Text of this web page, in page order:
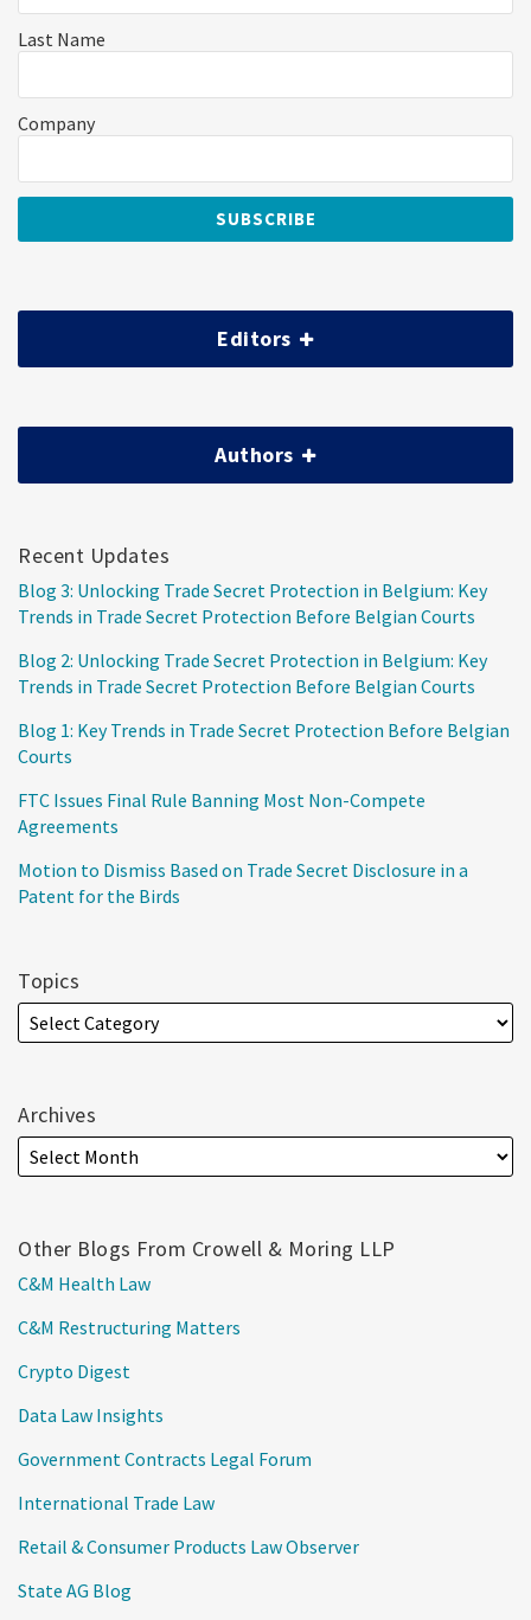
Last Name
Company
Editors
Authors
Recent Updates
Blog 3: Unlocking Trade Secret Protection in Belgium: Key
Trends in Trade Secret Protection Before Belgian Courts
Blog 2: Unlocking Trade Secret Protection in Belgium: Key
Trends in Trade Secret Protection Before Belgian Courts
Blog 1: Key Trends in Trade Secret Protection Before Belgian
Courts
FTC Issues Final Rule Banning Most Non-Compete
Agreements
Motion to Dismiss Based on Trade Secret Disclosure in a
Patent for the Birds
Topics
Archives
Other Blogs From Crowell & Moring LLP
C&M Health Law
C&M Restructuring Matters
Crypto Digest
Data Law Insights
Government Contracts Legal Forum
International Trade Law
Retail & Consumer Products Law Observer
State AG Blog